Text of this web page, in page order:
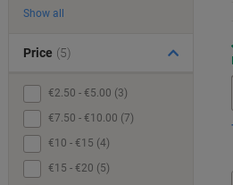
Show all
Price (5)
€2.50 - €5.00 (3)
€7.50 - €10.00 (7)
€10 - €15 (4)
€15 - €20 (5)